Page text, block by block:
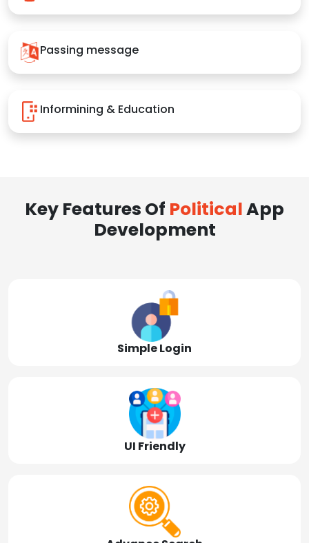
Passing message
Informining & Education
Key Features Of PoliticalApp
Development
Simple Login
UI Friendly